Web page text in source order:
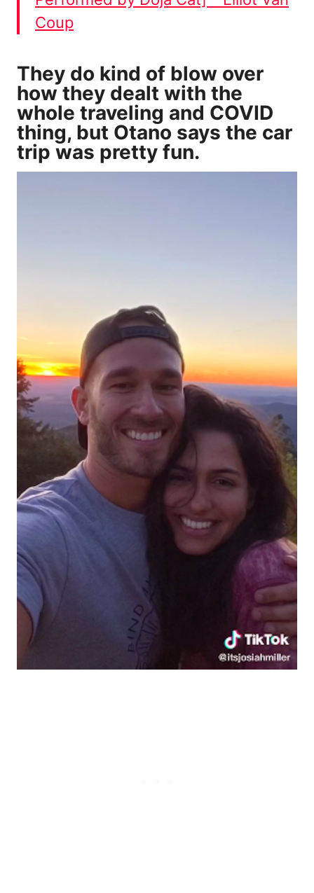
Coup
They do kind of blow over
how they dealt with the
whole traveling and COVID
thing, but Otano says the car
trip was pretty fun.